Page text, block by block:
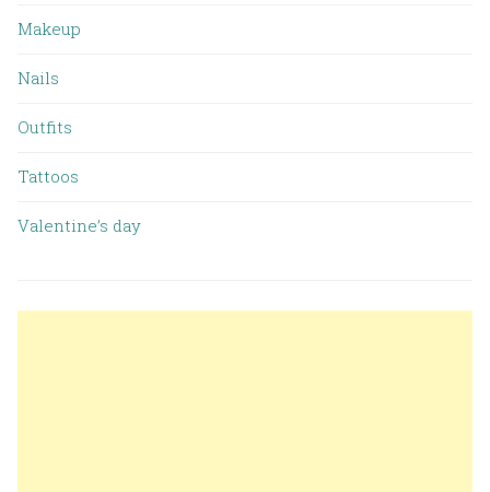
Makeup
Nails
Outfits
Tattoos
Valentine’s day